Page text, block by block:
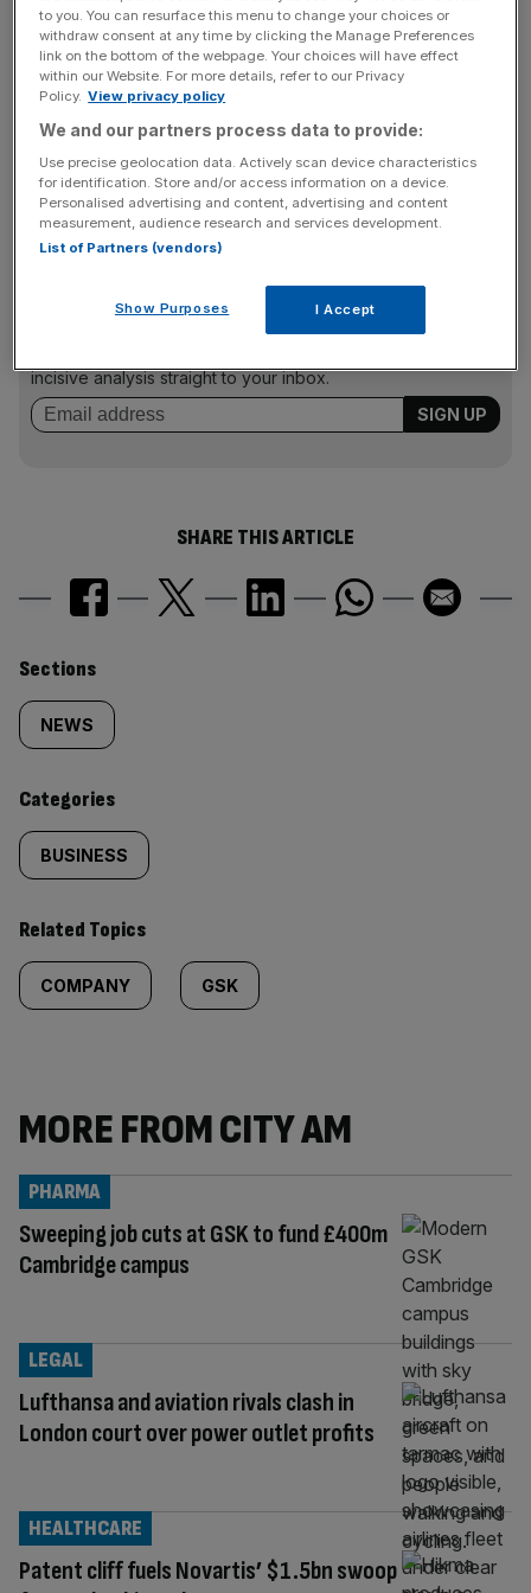
A GSK spokesperson said: “We are disappointed by the
jury’s decision. We continue to believe that we lived up to
our licensing agreements in this case. We are considering
all options in the trial court and on appeal. This case was
unrelated to the safety, efficacy, quality or availability of
GSK’s Anoro, Breo and Incruse Ellipta products.”
News Updates
Stay ahead with our three daily briefings delivering all the
incisive analysis straight to your inbox.
SHARE THIS ARTICLE
Similarly
tagged
content:
Sections
NEWS
Categories
BUSINESS
Related Topics
COMPANY GSK
MORE FROM CITY AM
Sweeping job cuts at GSK to fund £400m
Cambridge campus
PHARMA
Lufthansa and aviation rivals clash in
London court over power outlet profits
LEGAL
Patent cliff fuels Novartis’ $1.5bn swoop
HEALTHCARE
to you. You can resurface this menu to change your choices or
withdraw consent at any time by clicking the Manage Preferences
link on the bottom of the webpage. Your choices will have effect
within our Website. For more details, refer to our Privacy
Policy. View privacy policy
We and our partners process data to provide:
Use precise geolocation data. Actively scan device characteristics
for identification. Store and/or access information on a device.
Personalised advertising and content, advertising and content
measurement, audience research and services development.
List of Partners (vendors)
Show Purposes I Accept